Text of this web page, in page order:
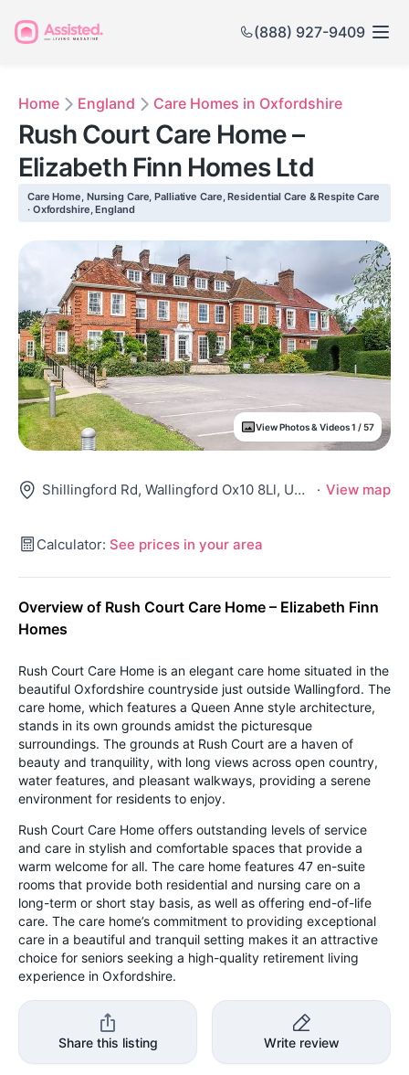
(888) 927-9409
Home England Care Homes in Oxfordshire
Rush Court Care Home –
Elizabeth Finn Homes Ltd
Care Home, Nursing Care, Palliative Care, Residential Care & Respite Care
· Oxfordshire, England
View Photos & Videos 1 / 57
Shillingford Rd, Wallingford Ox10 8Ll, United Kingdom · View map
Calculator: See prices in your area
Overview of Rush Court Care Home – Elizabeth Finn
Homes
Rush Court Care Home is an elegant care home situated in the
beautiful Oxfordshire countryside just outside Wallingford. The
care home, which features a Queen Anne style architecture,
stands in its own grounds amidst the picturesque
surroundings. The grounds at Rush Court are a haven of
beauty and tranquility, with long views across open country,
water features, and pleasant walkways, providing a serene
environment for residents to enjoy.
Rush Court Care Home offers outstanding levels of service
and care in stylish and comfortable spaces that provide a
warm welcome for all. The care home features 47 en-suite
rooms that provide both residential and nursing care on a
long-term or short stay basis, as well as offering end-of-life
care. The care home’s commitment to providing exceptional
care in a beautiful and tranquil setting makes it an attractive
choice for seniors seeking a high-quality retirement living
experience in Oxfordshire.
Share this listing Write review